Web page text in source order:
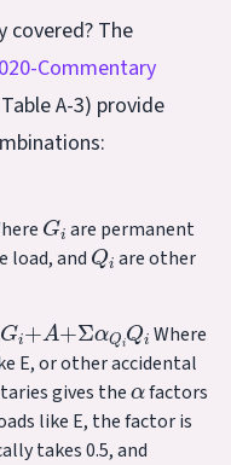
covered? The
Commentary
A-3) provide
Gi
are permanent
load, and
Qi
are other
Gi+ Σ αQ
Where
E, or other accidental
gives the
α
factors
like E, the factor is
takes 0.5, and